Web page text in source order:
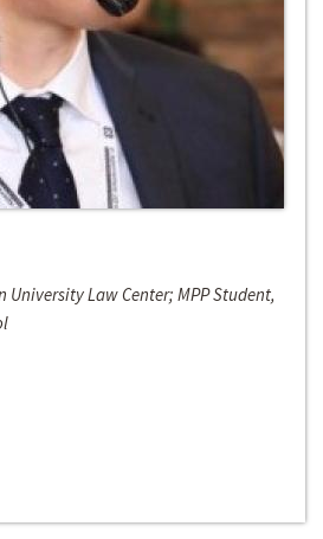
University Law Center; MPP Student,